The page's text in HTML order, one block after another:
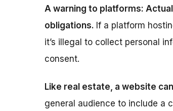
A warning to platforms:
obligations. If a platform
it’s illegal to collect personal
consent.
Like real estate, a website
general audience to include a